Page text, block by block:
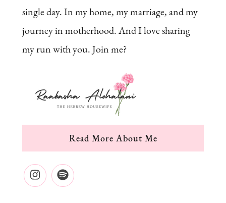
single day. In my home, my marriage, and my
journey in motherhood. And I love sharing
my run with you. Join me?
Read More About Me